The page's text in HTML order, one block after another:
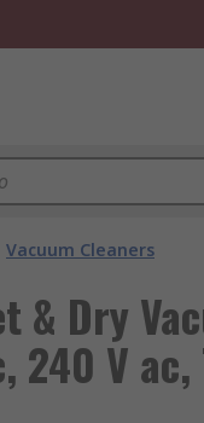
Vacuum Cleaners
& Dry
240 V ac,